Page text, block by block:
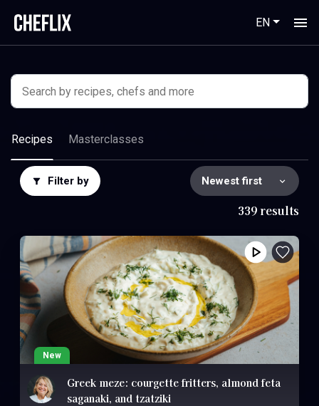
EN
Recipes Masterclasses
Filter by
339 results
New
Greek meze: courgette fritters, almond feta
saganaki, and tzatziki